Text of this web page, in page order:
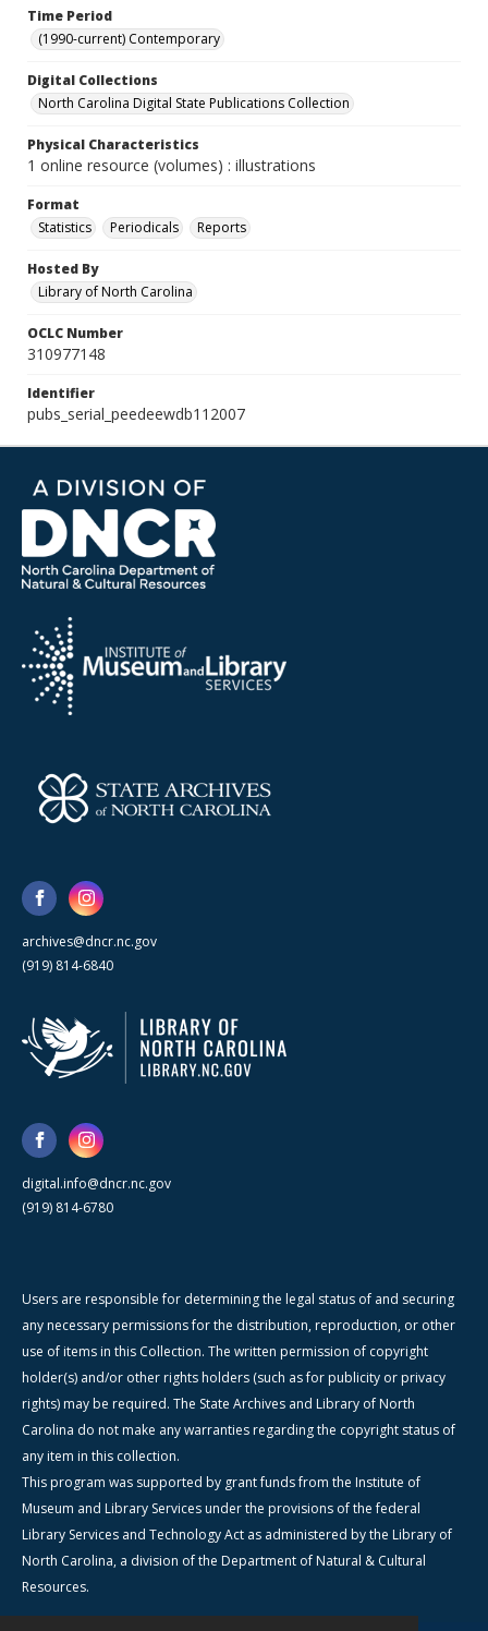
Time Period
(1990-current) Contemporary
Digital Collections
North Carolina Digital State Publications Collection
Physical Characteristics
1 online resource (volumes) : illustrations
Format
Statistics
Periodicals Reports
Hosted By
Library of North Carolina
OCLC Number
310977148
Identifier
pubs_serial_peedeewdb112007
archives@dncr.nc.gov
(919) 814-6840
digital.info@dncr.nc.gov
(919) 814-6780
Users are responsible for determining the legal status of and securing
any necessary permissions for the distribution, reproduction, or other
use of items in this Collection. The written permission of copyright
holder(s) and/or other rights holders (such as for publicity or privacy
rights) may be required. The State Archives and Library of North
Carolina do not make any warranties regarding the copyright status of
any item in this collection.
This program was supported by grant funds from the Institute of
Museum and Library Services under the provisions of the federal
Library Services and Technology Act as administered by the Library of
North Carolina, a division of the Department of Natural & Cultural
Resources.